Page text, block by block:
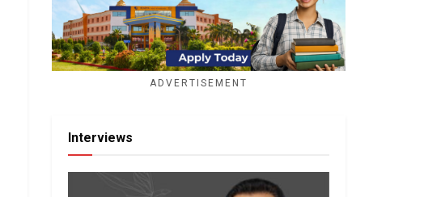
ADVERTISEMENT
Interviews